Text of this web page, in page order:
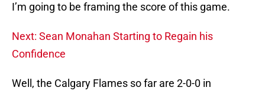
I’m going to be framing the score of this game.
Next: Sean Monahan Starting to Regain his
Confidence
Well, the Calgary Flames so far are 2-0-0 in